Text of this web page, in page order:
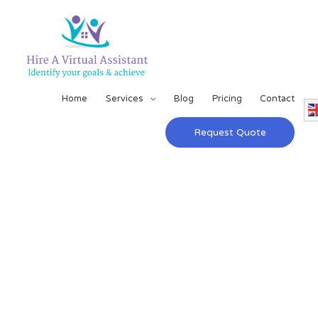
Home Services Blog Pricing Contact
Request Quote